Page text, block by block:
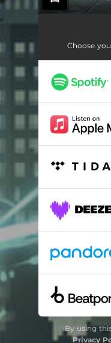
Choose
By using
Privacy